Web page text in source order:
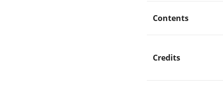
Contents
Credits